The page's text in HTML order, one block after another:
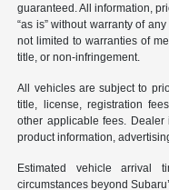
guaranteed. All information,
“as is” without warranty of
not limited to warranties of
title, or non-infringement.
All vehicles are subject to
title, license, registration
other applicable fees. Dealer
product information,
Estimated vehicle arrival
circumstances beyond